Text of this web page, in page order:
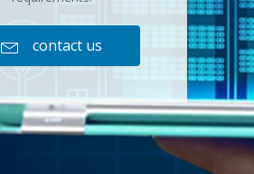
 contact us